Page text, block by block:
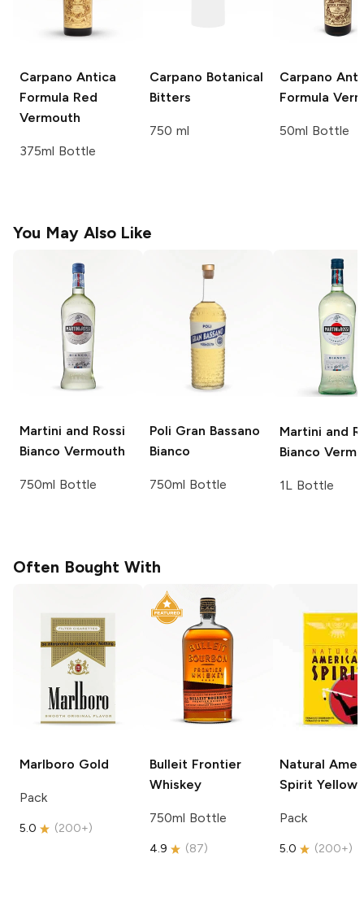
Carpano Antica
Formula Red
Vermouth
375ml Bottle
Carpano Botanical
Bitters
750 ml
Carpano
Formula
50ml Bottle
You May Also Like
Martini and Rossi
Bianco Vermouth
750ml Bottle
Poli Gran Bassano
Bianco
750ml Bottle
Martini and
Bianco
1L Bottle
Often Bought With
Marlboro Gold
Pack
5.0 (200+)
Bulleit Frontier
Whiskey
750ml Bottle
4.9 (87)
Natural
Spirit Yellow
Pack
5.0 (200+)